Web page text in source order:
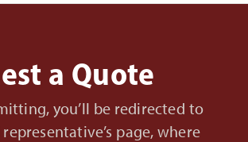
a Quote
you’ll be redirected to
page, where